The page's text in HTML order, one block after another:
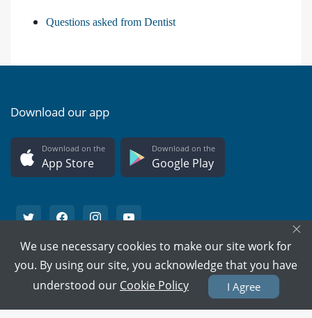
Questions asked from Dentist
Download our app
Download on the
App Store
Download on the
Google Play
PMC Verified Doctors
Every doctor is verified.
Support on call
×
We use necessary cookies to make our site work for
you. By using our site, you acknowledge that you have
understood our Cookie Policy I Agree